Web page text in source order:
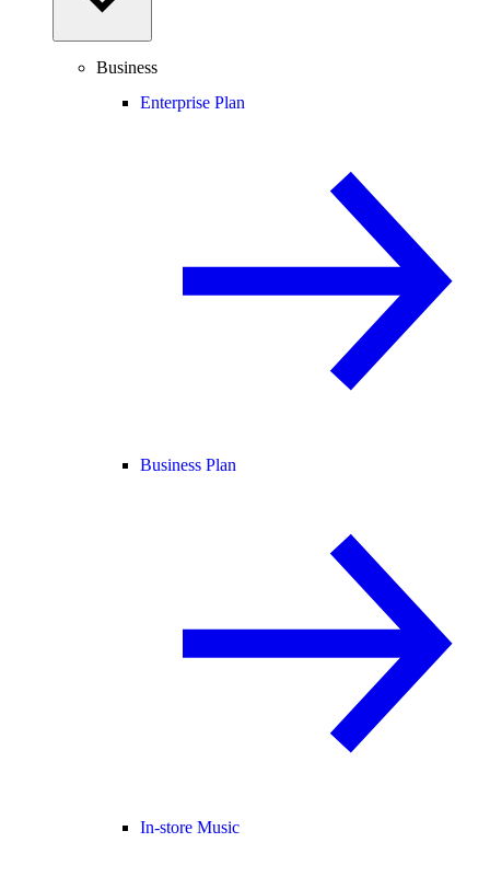
Business
Enterprise Plan
Business Plan
In-store Music